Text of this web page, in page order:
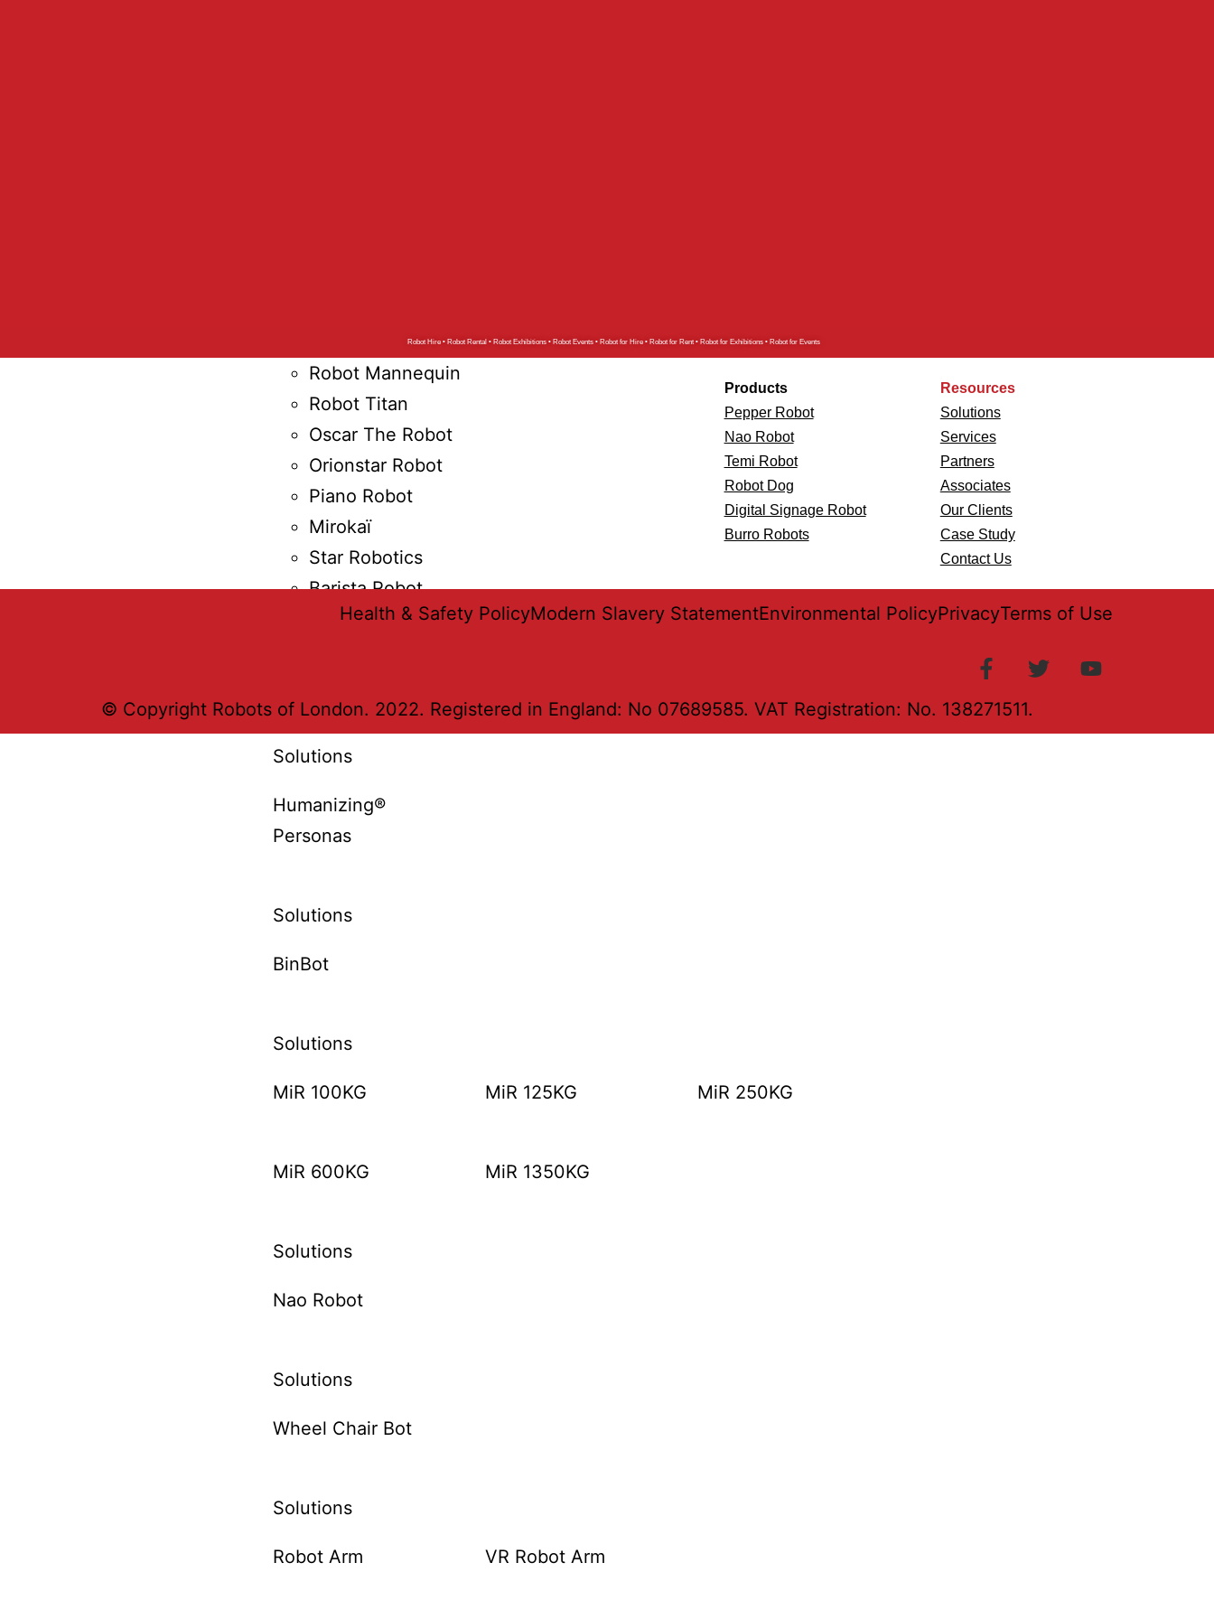
Robot Cello
Robot Mannequin
Robot Titan
Oscar The Robot
Orionstar Robot
Piano Robot
Mirokaï
Star Robotics
Barista Robot
Solutions
Humanizing®
Personas
Solutions
BinBot
Solutions
MiR 100KG MiR 125KG MiR 250KG
MiR 600KG MiR 1350KG
Solutions
Nao Robot
Solutions
Wheel Chair Bot
Solutions
Robot Arm VR Robot Arm
Robot Hire • Robot Rental • Robot Exhibitions • Robot Events • Robot for Hire • Robot for Rent • Robot for Exhibitions • Robot for Events
Products
Pepper Robot
Nao Robot
Temi Robot
Robot Dog
Digital Signage Robot
Burro Robots
Resources
Solutions
Services
Partners
Associates
Our Clients
Case Study
Contact Us
Terms of Use
Privacy
Environmental Policy
Modern Slavery Statement
Health & Safety Policy
© Copyright Robots of London. 2022. Registered in England: No 07689585. VAT Registration: No. 138271511.